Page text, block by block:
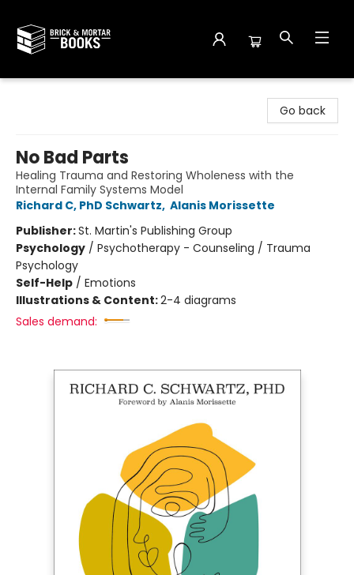
Go back
No Bad Parts
Healing Trauma and Restoring Wholeness with the
Internal Family Systems Model
Richard C, PhD Schwartz, Alanis Morissette
Publisher:St. Martin's Publishing Group
Psychology / Psychotherapy - Counseling / Trauma
Psychology
Self-Help / Emotions
Illustrations & Content:2-4 diagrams
Sales demand: